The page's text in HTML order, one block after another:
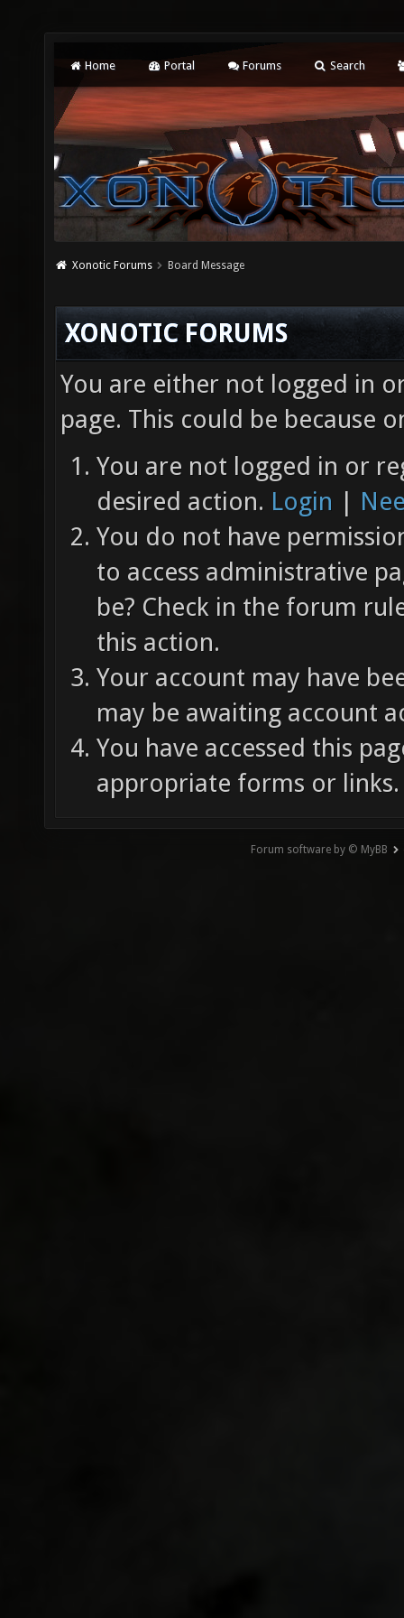
Home Portal Forums Search
Xonotic Forums Board Message
XONOTIC FORUMS
You are either not logged in
page. This could be because
You are not logged in or
desired action. Login |
You do not have
to access administrative
be? Check in the forum
this action.
Your account may have
may be awaiting account
You have accessed this
appropriate forms or links.
Forum software by © MyBB